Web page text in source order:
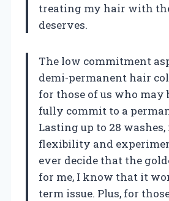
treating my hair with
deserves.
The low commitment
demi-permanent hair
for those of us who may
fully commit to a
Lasting up to 28
flexibility and
ever decide that the
for me, I know that it
term issue. Plus, for